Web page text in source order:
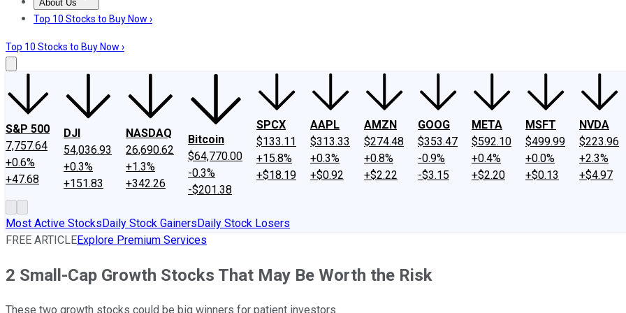
About Us
About UsContact UsInvesting Philosophy
Top 10 Stocks to Buy Now ›
Top 10 Stocks to Buy Now ›
S&P 500
7,757.64
+0.6%
+47.68
DJI
54,036.93
+0.3%
+151.83
NASDAQ
26,690.62
+1.3%
+342.26
Bitcoin
$64,770.00
-0.3%
-$201.38
SPCX
$133.11
+15.8%
+$18.19
AAPL
$313.33
+0.3%
+$0.92
AMZN
$274.48
+0.8%
+$2.22
GOOG
$353.47
-0.9%
-$3.15
META
$592.10
+0.4%
+$2.20
MSFT
$499.99
+0.0%
+$0.13
NVDA
$223.96
+2.3%
+$4.97
Most Active StocksDaily Stock GainersDaily Stock Losers
FREE ARTICLEExplore Premium Services
2 Small-Cap Growth Stocks That May Be Worth the Risk
These two growth stocks could be big winners for patient investors.